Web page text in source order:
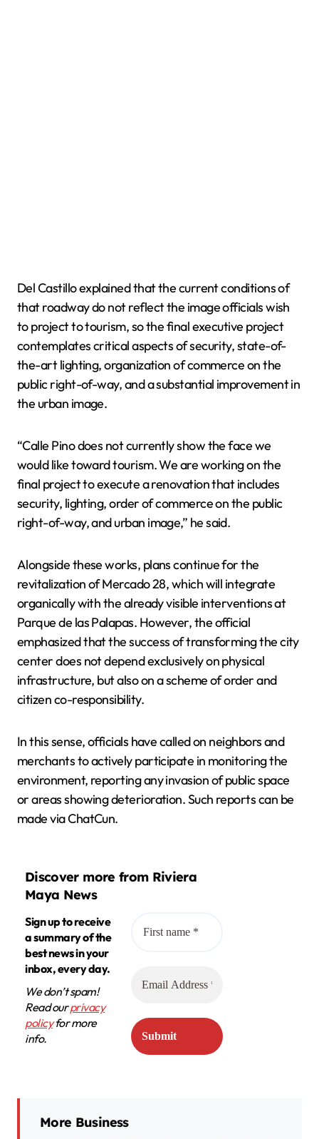
Del Castillo explained that the current conditions of
that roadway do not reflect the image officials wish
to project to tourism, so the final executive project
contemplates critical aspects of security, state-of-
the-art lighting, organization of commerce on the
public right-of-way, and a substantial improvement in
the urban image.
“Calle Pino does not currently show the face we
would like toward tourism. We are working on the
final project to execute a renovation that includes
security, lighting, order of commerce on the public
right-of-way, and urban image,” he said.
Alongside these works, plans continue for the
revitalization of Mercado 28, which will integrate
organically with the already visible interventions at
Parque de las Palapas. However, the official
emphasized that the success of transforming the city
center does not depend exclusively on physical
infrastructure, but also on a scheme of order and
citizen co-responsibility.
In this sense, officials have called on neighbors and
merchants to actively participate in monitoring the
environment, reporting any invasion of public space
or areas showing deterioration. Such reports can be
made via ChatCun.
Discover more from Riviera
Maya News
Sign up to receive
a summary of the
best news in your
inbox, every day.
We don’t spam!
Read ourprivacy
policyfor more
info.
More Business